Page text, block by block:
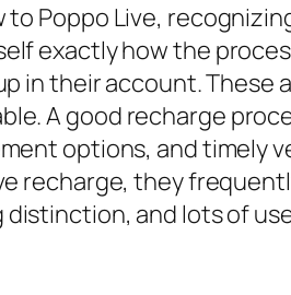
Poppo Live,
exactly how the
in their account.
A good recharge
options, and timely
recharge, they
distinction, and lots of